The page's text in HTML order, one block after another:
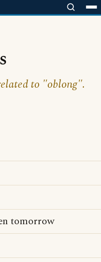
to "oblong".
tomorrow